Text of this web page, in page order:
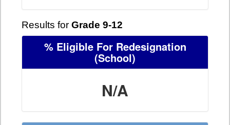
Results for Grade 9-12
% Eligible For Redesignation
(School)
N/A